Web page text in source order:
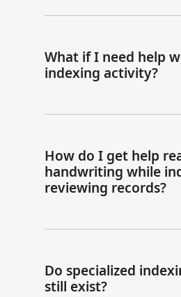
What if I need help
indexing activity?
How do I get help
handwriting while
reviewing records?
Do specialized
still exist?